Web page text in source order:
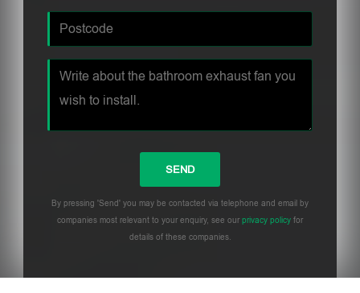
By pressing 'Send' you may be contacted via telephone and email by
companies most relevant to your enquiry, see our privacy policy for
details of these companies.